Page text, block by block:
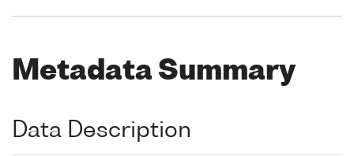
Metadata Summary
Data Description